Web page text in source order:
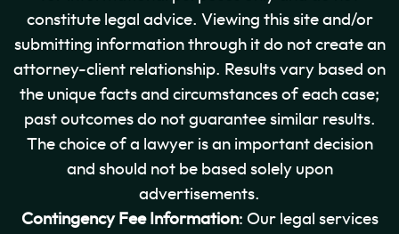
constitute legal advice. Viewing this site and/or
submitting information through it do not create an
attorney-client relationship. Results vary based on
the unique facts and circumstances of each case;
past outcomes do not guarantee similar results.
The choice of a lawyer is an important decision
and should not be based solely upon
advertisements.
Contingency Fee Information: Our legal services